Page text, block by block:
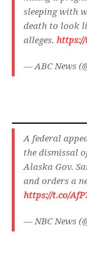
sleeping with
death to look
alleges. https://
— ABC News
A federal
the dismissal
Alaska Gov.
and orders a
https://t.co/
— NBC News